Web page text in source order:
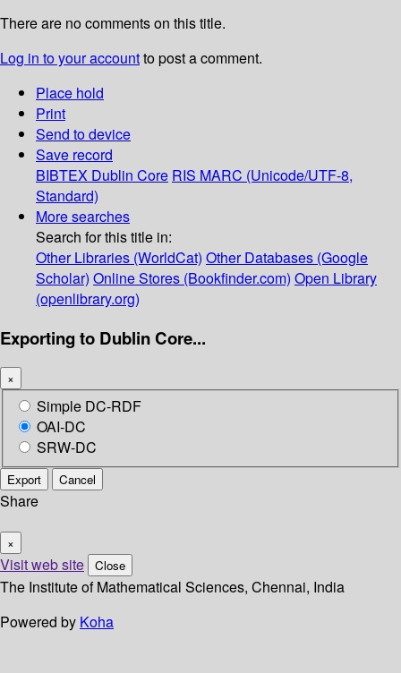
There are no comments on this title.
Log in to your accountto post a comment.
Place hold
Print
Send to device
Save record
BIBTEX Dublin Core RIS MARC (Unicode/UTF-8,
Standard)
More searches
Search for this title in:
Other Libraries (WorldCat) Other Databases (Google
Scholar) Online Stores (Bookfinder.com) Open Library
(openlibrary.org)
Exporting to Dublin Core...
×
Simple DC-RDF
OAI-DC
SRW-DC
Export Cancel
Share
×
Visit web site Close
The Institute of Mathematical Sciences, Chennai, India
Powered by Koha